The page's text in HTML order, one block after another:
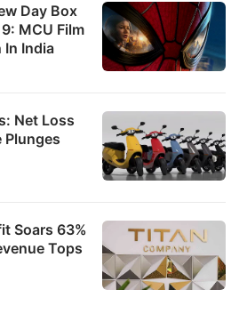
Day Box
MCU Film
In India
Net Loss
Plunges
Soars 63%
Tops